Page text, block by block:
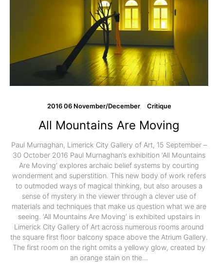
2016 06 November/December Critique
All Mountains Are Moving
Paul Murnaghan, Limerick City Gallery of Art, 15 September –
30 October 2016 Paul Murnaghan’s exhibition ‘All Mountains
Are Moving’ explores archaic belief systems by courting
wonderment and superstition. This new body of work refers
to outmoded ways of magical thinking, but also arouses a
sense of mystery in the viewer through a clever use of
materials and techniques that make us question what we are
seeing. ‘All Mountains Are Moving’ is exhibited upstairs in
Limerick City Gallery of Art across numerous rooms around
the square first floor balcony space above the Atrium Gallery.
The first room on the right omits a yellowy glow, created by
an orange stain on the…